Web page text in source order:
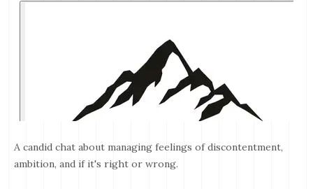
A candid chat about managing feelings of discontentment,
ambition, and if it's right or wrong.